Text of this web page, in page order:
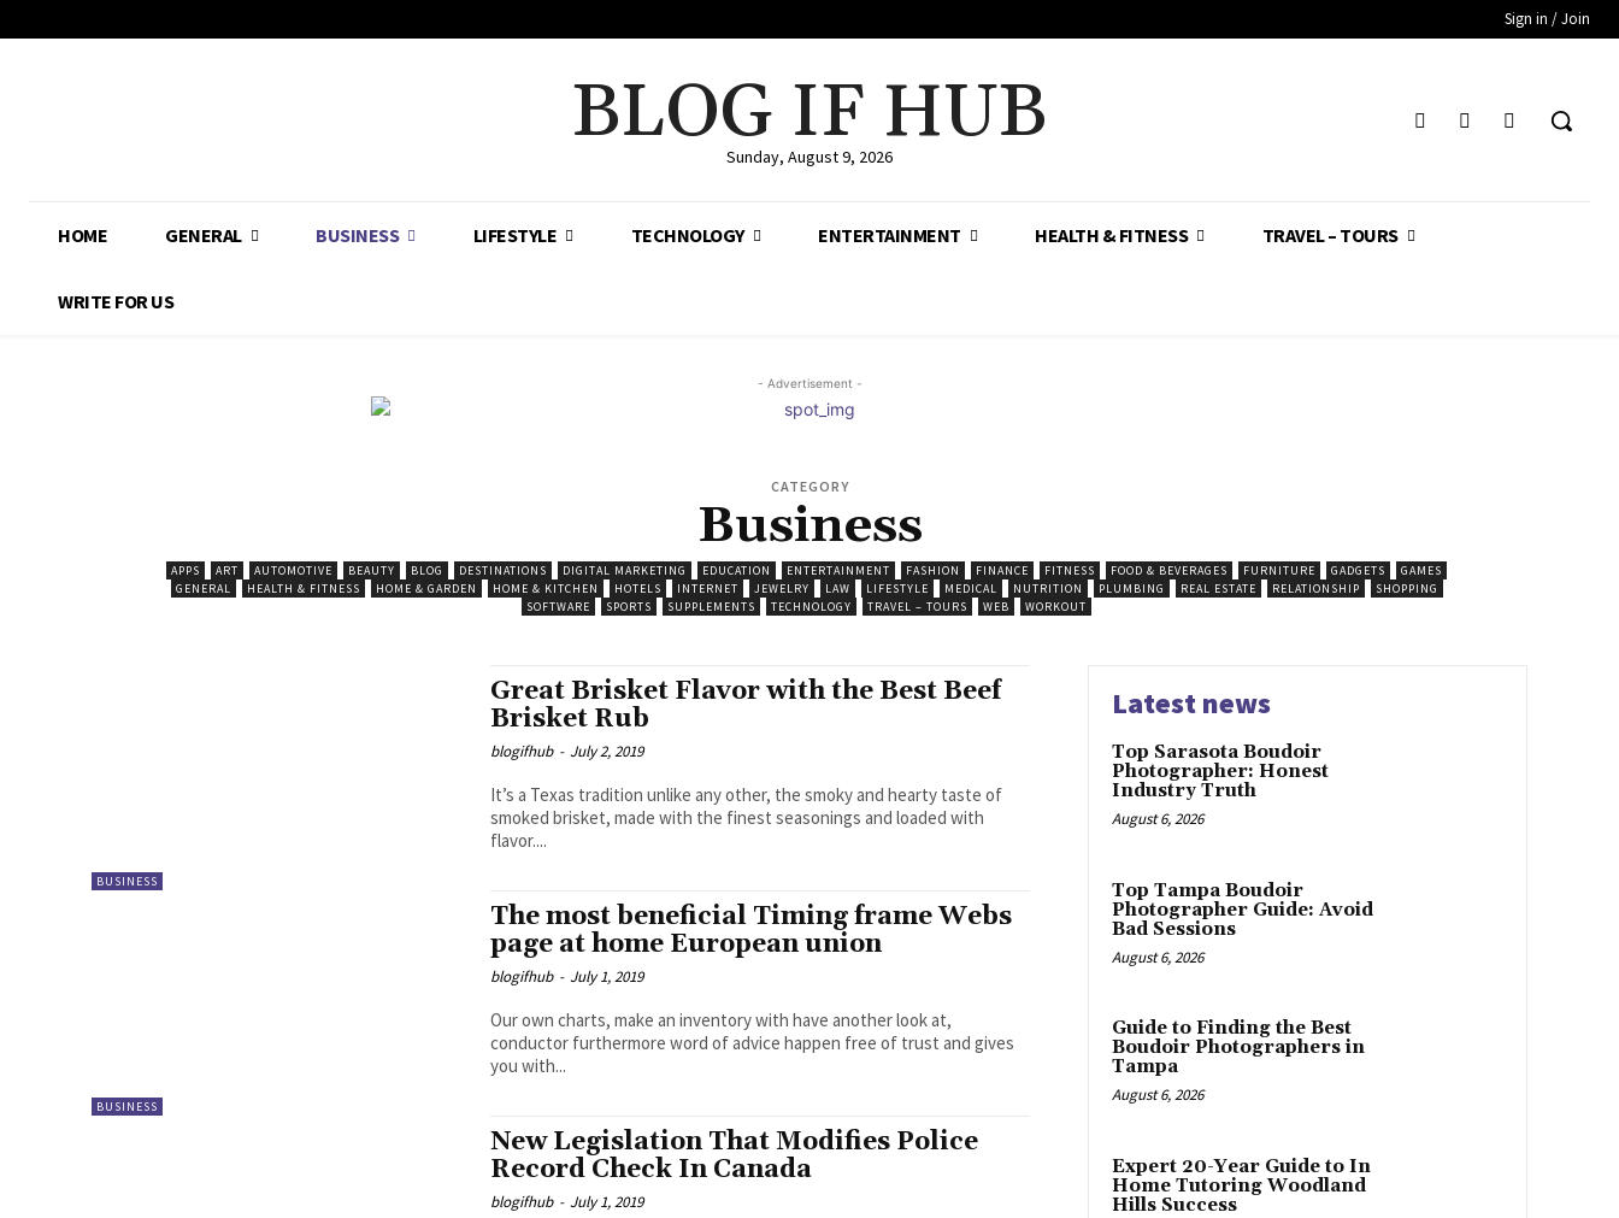
Sign in / Join
BLOG IF HUB
Sunday, August 9, 2026
HOME GENERAL BUSINESS LIFESTYLE TECHNOLOGY ENTERTAINMENT HEALTH & FITNESS TRAVEL – TOURS
WRITE FOR US
- Advertisement -
CATEGORY
Business
APPS ART AUTOMOTIVE BEAUTY BLOG DESTINATIONS DIGITAL MARKETING EDUCATION ENTERTAINMENT FASHION FINANCE FITNESS FOOD & BEVERAGES FURNITURE GADGETS
GAMES
GENERAL
HEALTH & FITNESS HOME & GARDEN HOME & KITCHEN HOTELS INTERNET JEWELRY LAW LIFESTYLE MEDICAL NUTRITION PLUMBING REAL ESTATE RELATIONSHIP
SHOPPING
SOFTWARE
SPORTS SUPPLEMENTS TECHNOLOGY TRAVEL – TOURS WEB WORKOUT
BUSINESS
Great Brisket Flavor with the Best Beef
Brisket Rub
blogifhub - July 2, 2019
It’s a Texas tradition unlike any other, the smoky and hearty taste of
smoked brisket, made with the finest seasonings and loaded with
flavor....
BUSINESS
The most beneficial Timing frame Webs
page at home European union
blogifhub - July 1, 2019
Our own charts, make an inventory with have another look at,
conductor furthermore word of advice happen free of trust and gives
you with...
New Legislation That Modifies Police
Record Check In Canada
blogifhub - July 1, 2019
Latest news
Top Sarasota Boudoir
Photographer: Honest
Industry Truth
August 6, 2026
Top Tampa Boudoir
Photographer Guide: Avoid
Bad Sessions
August 6, 2026
Guide to Finding the Best
Boudoir Photographers in
Tampa
August 6, 2026
Expert 20-Year Guide to In
Home Tutoring Woodland
Hills Success